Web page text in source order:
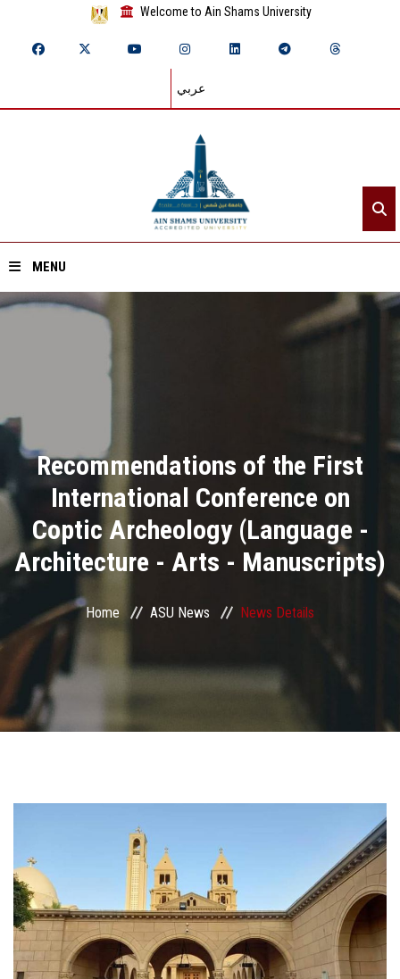
Welcome to Ain Shams University
عربي
MENU
Divisions
Academics
Research
Health Care
Centers and Units
ASU Smart Systems
ASU Media
Students
Faculty Staff
Postgraduate
Alumni
Recommendations of the First
International Conference on
Coptic Archeology (Language -
Architecture - Arts - Manuscripts)
Home ASU News News Details